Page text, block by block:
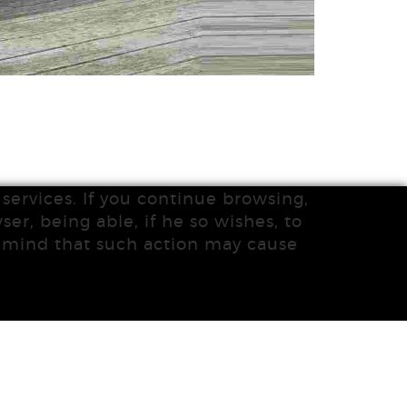
If you continue browsing,
being able, if he so wishes, to
that such action may cause